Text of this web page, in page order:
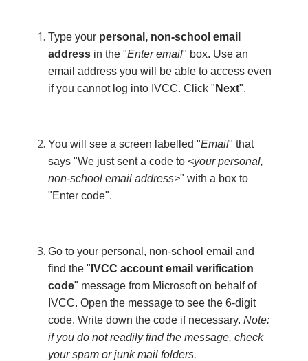
Type your personal, non-school email
address in the "Enter email" box. Use an
email address you will be able to access even
if you cannot log into IVCC. Click " Next".
You will see a screen labelled "Email" that
says "We just sent a code to <your personal,
non-school email address>" with a box to
"Enter code".
Go to your personal, non-school email and
find the " IVCC account email verification
code" message from Microsoft on behalf of
IVCC. Open the message to see the 6-digit
code. Write down the code if necessary. Note:
if you do not readily find the message, check
your spam or junk mail folders.